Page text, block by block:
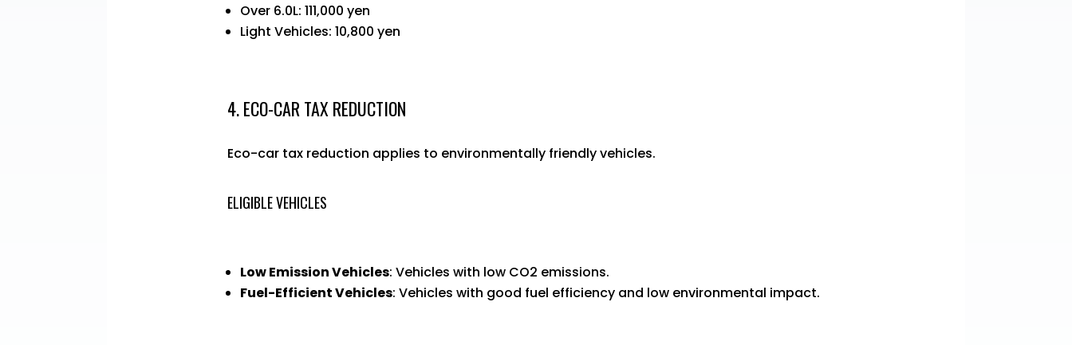
Over 6.0L: 111,000 yen
Light Vehicles: 10,800 yen
4. ECO-CAR TAX REDUCTION
Eco-car tax reduction applies to environmentally friendly vehicles.
ELIGIBLE VEHICLES
Low Emission Vehicles: Vehicles with low CO2 emissions.
Fuel-Efficient Vehicles: Vehicles with good fuel efficiency and low environmental impact.